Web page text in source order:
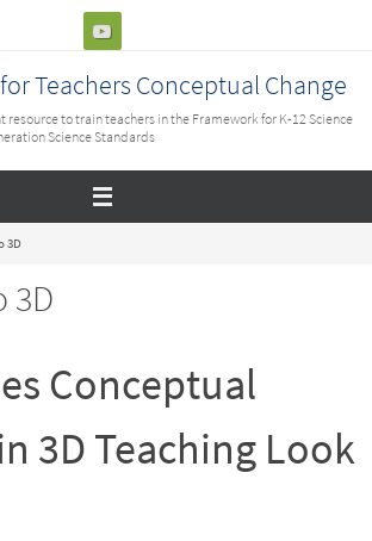
Teachers Conceptual Change
to train teachers in the Framework for K-12 Science
Science Standards
3D
3D
Conceptual
3D Teaching Look